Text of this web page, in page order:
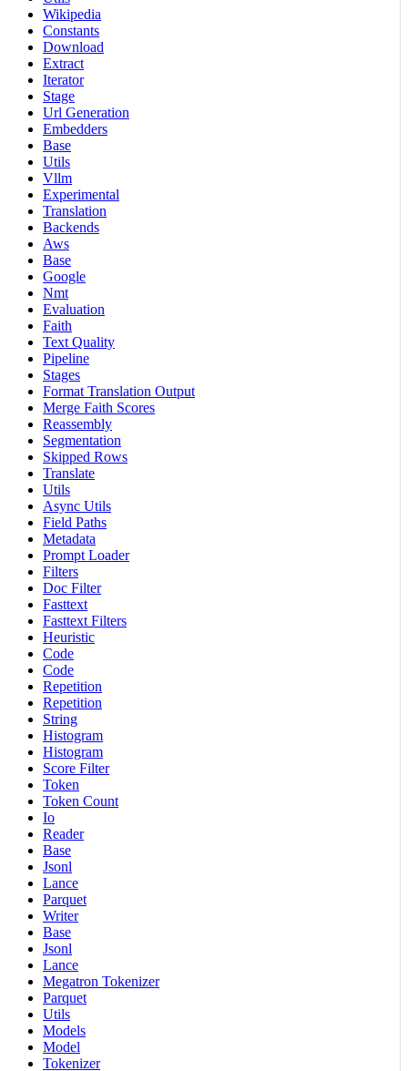
Wikipedia
Constants
Download
Extract
Iterator
Stage
Url Generation
Embedders
Base
Utils
Vllm
Experimental
Translation
Backends
Aws
Base
Google
Nmt
Evaluation
Faith
Text Quality
Pipeline
Stages
Format Translation Output
Merge Faith Scores
Reassembly
Segmentation
Skipped Rows
Translate
Utils
Async Utils
Field Paths
Metadata
Prompt Loader
Filters
Doc Filter
Fasttext
Fasttext Filters
Heuristic
Code
Code
Repetition
Repetition
String
Histogram
Histogram
Score Filter
Token
Token Count
Io
Reader
Base
Jsonl
Lance
Parquet
Writer
Base
Jsonl
Lance
Megatron Tokenizer
Parquet
Utils
Models
Model
Tokenizer